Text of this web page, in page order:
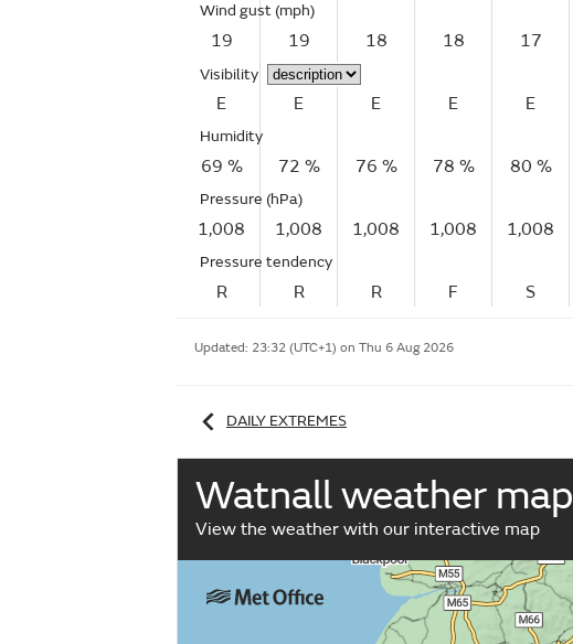
Wind gust (mph)
19 19 18 18 17
Visibility
E E E E E
Humidity
69 % 72 % 76 % 78 % 80 %
Pressure (hPa)
1,008 1,008 1,008 1,008 1,008
Pressure tendency
R R R F S
Updated: 23:32 (UTC+1) on Thu 6 Aug 2026
DAILY EXTREMES
Watnall weather map
View the weather with our interactive map